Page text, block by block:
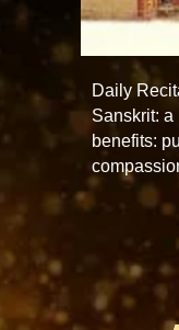
Daily
Sanskrit: a
benefits: